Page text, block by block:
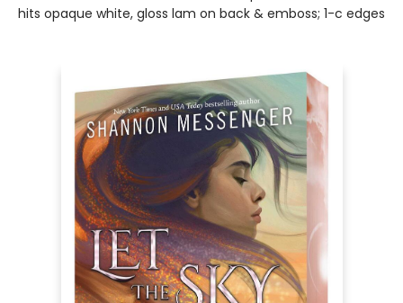
hits opaque white, gloss lam on back & emboss; 1-c edges